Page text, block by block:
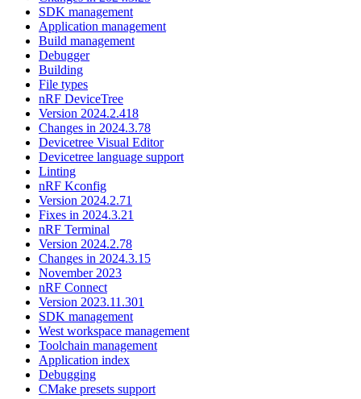
SDK management
Application management
Build management
Debugger
Building
File types
nRF DeviceTree
Version 2024.2.418
Changes in 2024.3.78
Devicetree Visual Editor
Devicetree language support
Linting
nRF Kconfig
Version 2024.2.71
Fixes in 2024.3.21
nRF Terminal
Version 2024.2.78
Changes in 2024.3.15
November 2023
nRF Connect
Version 2023.11.301
SDK management
West workspace management
Toolchain management
Application index
Debugging
CMake presets support